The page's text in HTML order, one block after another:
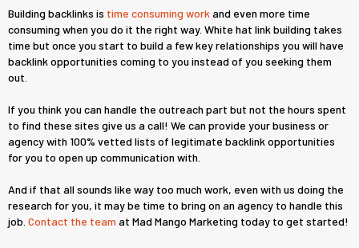
Building backlinks is time consuming work and even more time
consuming when you do it the right way. White hat link building takes
time but once you start to build a few key relationships you will have
backlink opportunities coming to you instead of you seeking them
out.
If you think you can handle the outreach part but not the hours spent
to find these sites give us a call! We can provide your business or
agency with 100% vetted lists of legitimate backlink opportunities
for you to open up communication with.
And if that all sounds like way too much work, even with us doing the
research for you, it may be time to bring on an agency to handle this
job. Contact the team at Mad Mango Marketing today to get started!